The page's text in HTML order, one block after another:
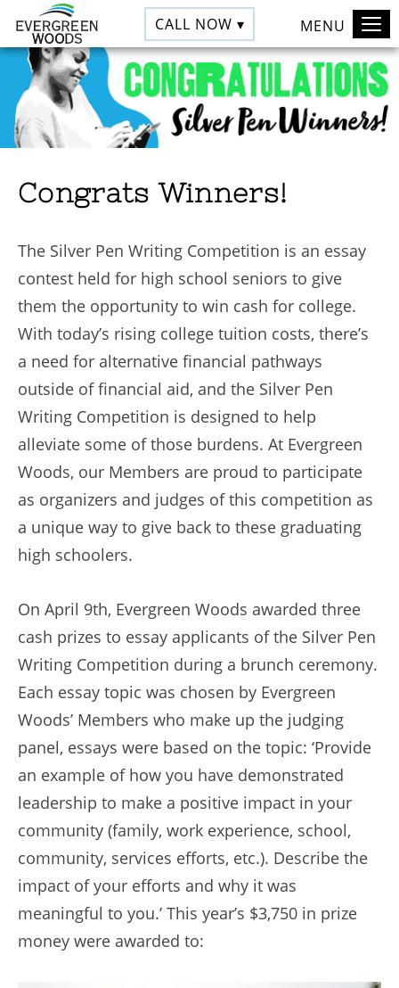
CALL NOW ▾ MENU
Congrats Winners!
The Silver Pen Writing Competition is an essay
contest held for high school seniors to give
them the opportunity to win cash for college.
With today’s rising college tuition costs, there’s
a need for alternative financial pathways
outside of financial aid, and the Silver Pen
Writing Competition is designed to help
alleviate some of those burdens. At Evergreen
Woods, our Members are proud to participate
as organizers and judges of this competition as
a unique way to give back to these graduating
high schoolers.
On April 9th, Evergreen Woods awarded three
cash prizes to essay applicants of the Silver Pen
Writing Competition during a brunch ceremony.
Each essay topic was chosen by Evergreen
Woods’ Members who make up the judging
panel, essays were based on the topic: ‘Provide
an example of how you have demonstrated
leadership to make a positive impact in your
community (family, work experience, school,
community, services efforts, etc.). Describe the
impact of your efforts and why it was
meaningful to you.’ This year’s $3,750 in prize
money were awarded to: